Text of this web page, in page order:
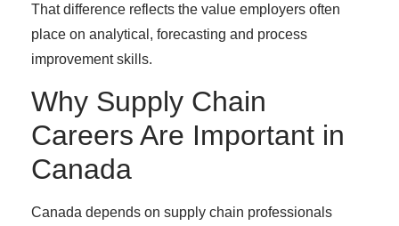
That difference reflects the value employers often
place on analytical, forecasting and process
improvement skills.
Why Supply Chain
Careers Are Important in
Canada
Canada depends on supply chain professionals